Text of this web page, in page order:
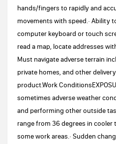
hands/fingers to rapidly and
movements with speed.· Ability
computer keyboard or touch
read a map, locate addresses
Must navigate adverse terrain
private homes, and other
product.Work
sometimes adverse weather
and performing other outside
range from 36 degrees in cooler
some work areas.· Sudden